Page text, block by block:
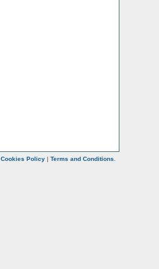
Cookies Policy | Terms and Conditions